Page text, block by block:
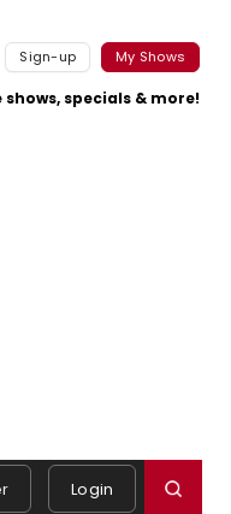
Sign-up My Shows
specials & more!
Login